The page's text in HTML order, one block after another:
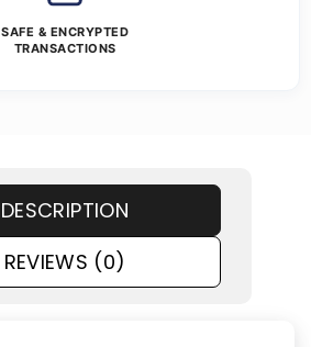
SAFE & ENCRYPTED
TRANSACTIONS
DESCRIPTION
REVIEWS (0)